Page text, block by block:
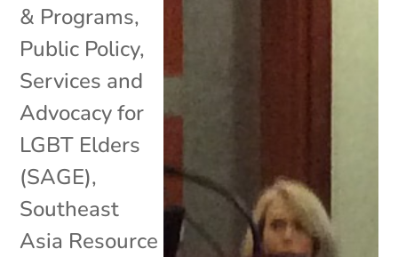
& Programs,
Public Policy,
Services and
Advocacy for
LGBT Elders
(SAGE),
Southeast
Asia Resource